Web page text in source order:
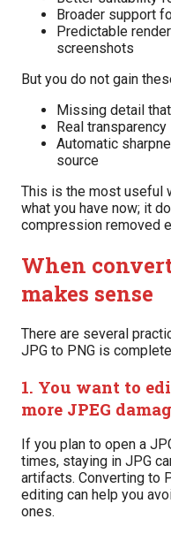
Broader support
Predictable
screenshots
But you do not gain
Missing detail
Real
Automatic
source
This is the most useful
what you have now; it
compression removed
When
makes sense
There are several
JPG to PNG is
1. You want to
more JPEG
If you plan to open a
times, staying in JPG
artifacts. Converting to
editing can help you
ones.